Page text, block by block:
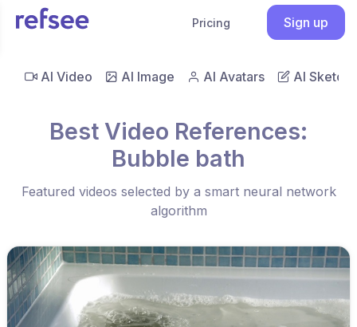
Pricing Sign up
AI Video AI Image AI Avatars AI Sketch
Best Video References:
Bubble bath
Featured videos selected by a smart neural network
algorithm